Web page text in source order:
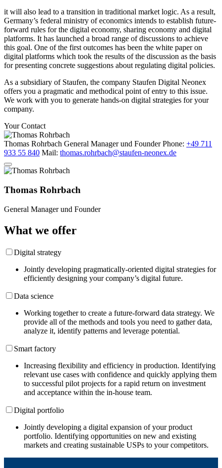
it will also lead to a transition in traditional market logic. As a result,
Germany’s federal ministry of economics intends to establish future-
forward rules for the digital economy, sharing economy and digital
platforms. It has launched a broad range of discussions to achieve
this goal. One of the first outcomes has been the white paper on
digital platforms which took the results of the discussion as the basis
for presenting concrete suggestions about regulating digital policies.
As a subsidiary of Staufen, the company Staufen Digital Neonex
offers you a pragmatic and methodical point of entry to this issue.
We work with you to generate hands-on digital strategies for your
company.
Your Contact
Thomas Rohrbach General Manager und Founder Phone: +49 711
933 55 840 Mail: thomas.rohrbach@staufen-neonex.de
Thomas Rohrbach
General Manager und Founder
What we offer
Digital strategy
Jointly developing pragmatically-oriented digital strategies for
efficiently designing your company’s digital future.
Data science
Working together to create a future-forward data strategy. We
provide all of the methods and tools you need to gather data,
analyze it, identify patterns and leverage potential.
Smart factory
Increasing flexibility and efficiency in production. Identifying
relevant use cases with confidence and quickly applying them
to successful pilot projects for a rapid return on investment
and acceptance within the in-house team.
Digital portfolio
Jointly developing a digital expansion of your product
portfolio. Identifying opportunities on new and existing
markets and creating sustainable USPs to your competitors.